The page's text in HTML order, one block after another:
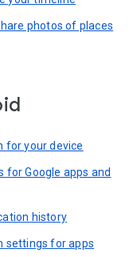
photos of places
for your device
for Google apps and
history
settings for apps